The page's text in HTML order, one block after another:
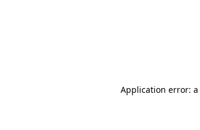
Application error: a